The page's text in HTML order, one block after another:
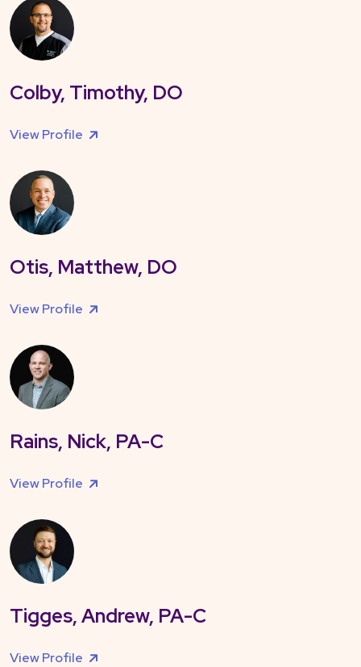
Colby, Timothy, DO
View Profile
Otis, Matthew, DO
View Profile
Rains, Nick, PA-C
View Profile
Tigges, Andrew, PA-C
View Profile